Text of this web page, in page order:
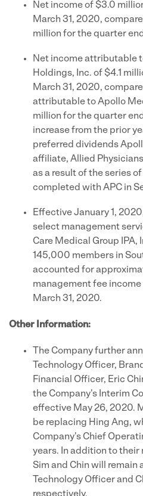
Net income of $3.0
March 31, 2020,
million for the quarter
Net income attributable
Holdings, Inc. of $4.1
March 31, 2020,
attributable to Apollo
million for the quarter
increase from the prior
preferred dividends
affiliate, Allied
as a result of the series
completed with APC in
Effective January 1,
select management
Care Medical Group
145,000 members in
accounted for
management fee
March 31, 2020.
Other Information:
The Company further
Technology Officer,
Financial Officer, Eric
the Company's Interim
effective May 26, 2020.
be replacing Hing Ang,
Company's Chief
years. In addition to their
Sim and Chin will remain
Technology Officer and